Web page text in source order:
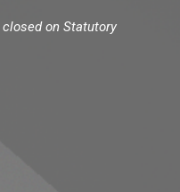
on Statutory